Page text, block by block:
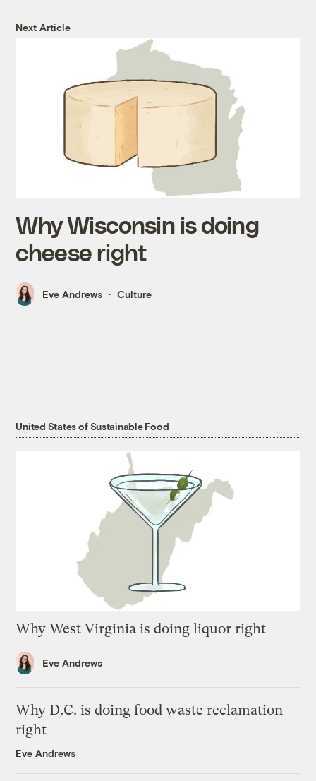
Next Article
Why Wisconsin is doing
cheese right
Eve Andrews Culture
United States of Sustainable Food
Why West Virginia is doing liquor right
Eve Andrews
Why D.C. is doing food waste reclamation
right
Eve Andrews